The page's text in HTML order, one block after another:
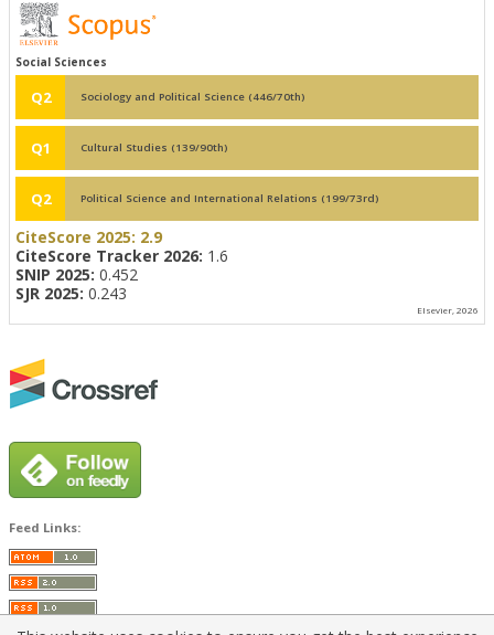
Social Sciences
Q2 Sociology and Political Science (446/70th)
Q1 Cultural Studies (139/90th)
Q2 Political Science and International Relations (199/73rd)
CiteScore 2025: 2.9
CiteScore Tracker 2026: 1.6
SNIP 2025: 0.452
SJR 2025: 0.243
Elsevier, 2026
Feed Links: